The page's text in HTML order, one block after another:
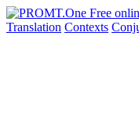
Translation Contexts